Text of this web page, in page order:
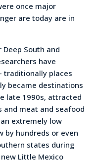
once major
are today are in
South and
have
traditionally places
became destinations
late 1990s, attracted
meat and seafood
extremely low
by hundreds or even
states during
Little Mexico